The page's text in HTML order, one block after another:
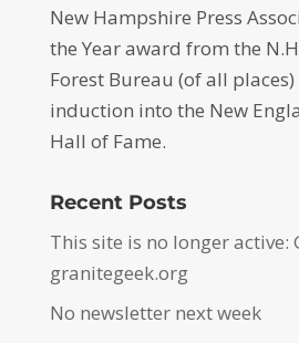
New Hampshire Press
the Year award from the
Forest Bureau (of all
induction into the New
Hall of Fame.
Recent Posts
This site is no longer active:
granitegeek.org
No newsletter next week